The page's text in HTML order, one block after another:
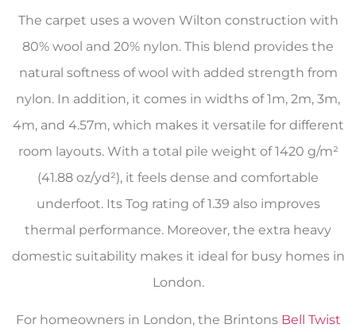
The carpet uses a woven Wilton construction with
80% wool and 20% nylon. This blend provides the
natural softness of wool with added strength from
nylon. In addition, it comes in widths of 1m, 2m, 3m,
4m, and 4.57m, which makes it versatile for different
room layouts. With a total pile weight of 1420 g/m²
(41.88 oz/yd²), it feels dense and comfortable
underfoot. Its Tog rating of 1.39 also improves
thermal performance. Moreover, the extra heavy
domestic suitability makes it ideal for busy homes in
London.
For homeowners in London, the Brintons Bell Twist